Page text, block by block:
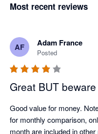
Most recent reviews
AF Adam France
Posted
Great BUT
Good value for money.
for monthly comparison,
month are included in